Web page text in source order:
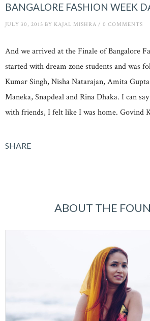
BANGALORE FASHION WEEK
JULY 30, 2015 BY KAJAL MISHRA / 0 COMMENTS
And we arrived at the Finale of Bangalore
started with dream zone students and was
Kumar Singh, Nisha Natarajan, Amita
Maneka, Snapdeal and Rina Dhaka. I can
with friends, I felt like I was home. Govind
SHARE
ABOUT THE